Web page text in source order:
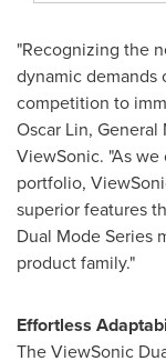
"Recognizing the
dynamic demands
competition to
Oscar Lin,
ViewSonic. "As
portfolio,
superior features
Dual Mode Series
product family."
Effortless
The ViewSonic